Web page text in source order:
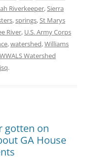
Riverkeeper,Sierra
,springs,St Marys
River, U.S. Army Corps
,watershed,Williams
WWALS Watershed
jsq.
gotten on
GA House